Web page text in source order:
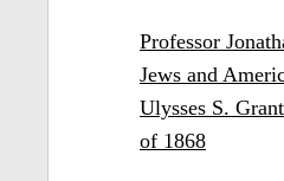
Professor
Jews and
Ulysses S.
of 1868